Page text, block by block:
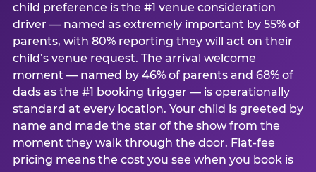
child preference is the #1 venue consideration
driver — named as extremely important by 55% of
parents, with 80% reporting they will act on their
child’s venue request. The arrival welcome
moment — named by 46% of parents and 68% of
dads as the #1 booking trigger — is operationally
standard at every location. Your child is greeted by
name and made the star of the show from the
moment they walk through the door. Flat-fee
pricing means the cost you see when you book is